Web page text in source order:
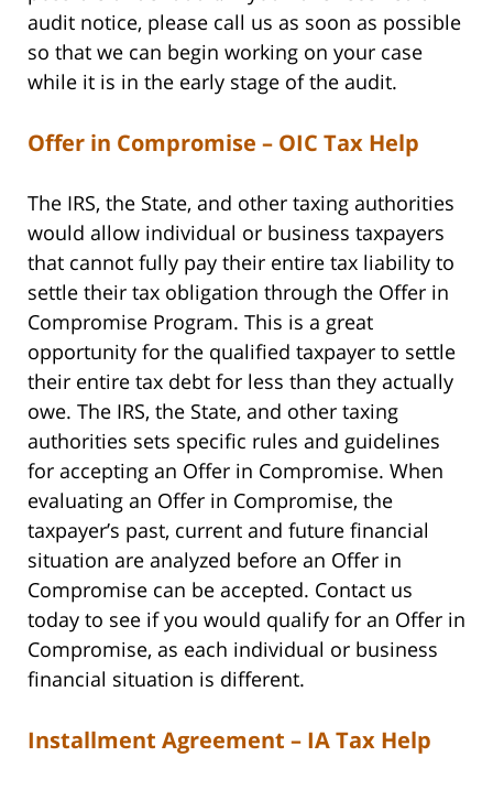
audit notice, please call us as soon as possible
so that we can begin working on your case
while it is in the early stage of the audit.
Offer in Compromise – OIC Tax Help
The IRS, the State, and other taxing authorities
would allow individual or business taxpayers
that cannot fully pay their entire tax liability to
settle their tax obligation through the Offer in
Compromise Program. This is a great
opportunity for the qualified taxpayer to settle
their entire tax debt for less than they actually
owe. The IRS, the State, and other taxing
authorities sets specific rules and guidelines
for accepting an Offer in Compromise. When
evaluating an Offer in Compromise, the
taxpayer’s past, current and future financial
situation are analyzed before an Offer in
Compromise can be accepted. Contact us
today to see if you would qualify for an Offer in
Compromise, as each individual or business
financial situation is different.
Installment Agreement – IA Tax Help